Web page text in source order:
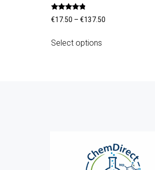
Rated
4.60
€17.50 – €137.50
Select options